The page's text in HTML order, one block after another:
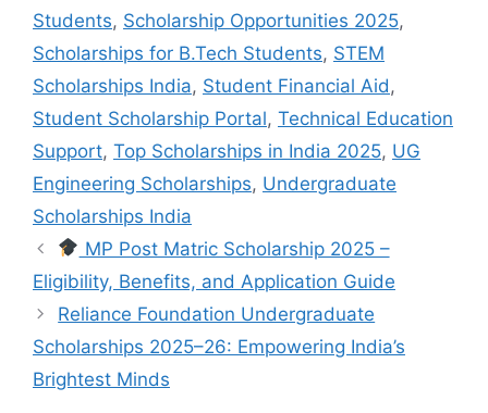
Students, Scholarship Opportunities 2025,
Scholarships for B.Tech Students, STEM
Scholarships India, Student Financial Aid ,
Student Scholarship Portal, Technical Education
Support, Top Scholarships in India 2025, UG
Engineering Scholarships, Undergraduate
Scholarships India
MP Post Matric Scholarship 2025 –
Eligibility, Benefits, and Application Guide
Reliance Foundation Undergraduate
Scholarships 2025–26: Empowering India’s
Brightest Minds